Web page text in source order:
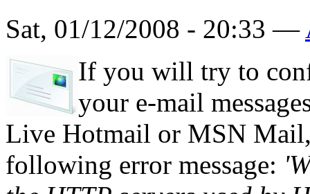
Sat, 01/12/2008 - 20:33 —
If you will try to
your e-mail
Live Hotmail or MSN
following error message: